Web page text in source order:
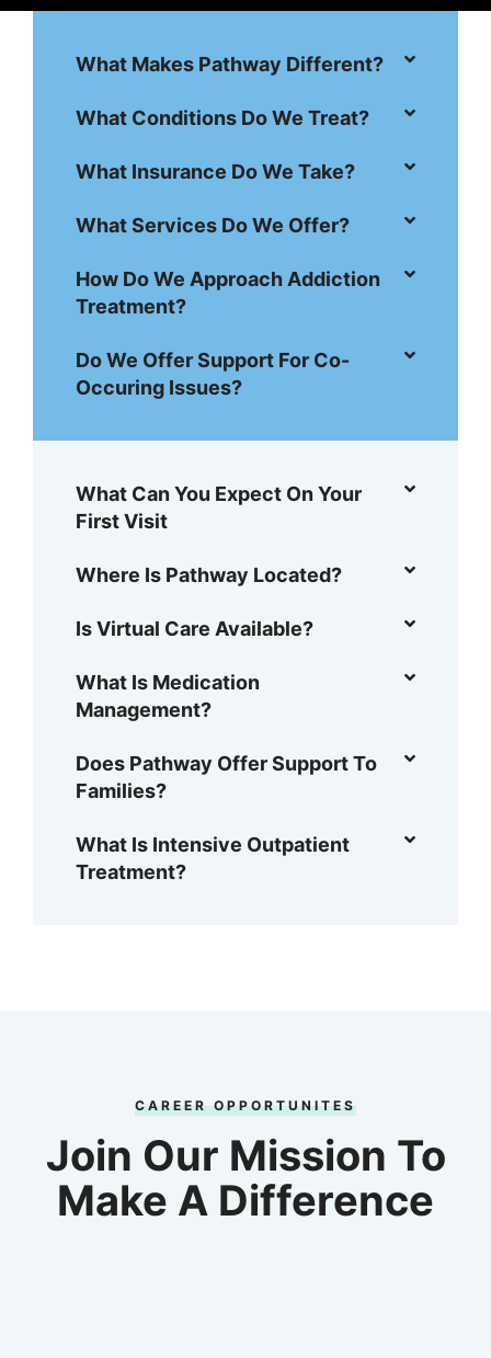
What Makes Pathway Different?
What Conditions Do We Treat?
What Insurance Do We Take?
What Services Do We Offer?
How Do We Approach Addiction
Treatment?
Do We Offer Support For Co-
Occuring Issues?
What Can You Expect On Your
First Visit
Where Is Pathway Located?
Is Virtual Care Available?
What Is Medication
Management?
Does Pathway Offer Support To
Families?
What Is Intensive Outpatient
Treatment?
CAREER OPPORTUNITES
Join Our Mission To
Make A Difference